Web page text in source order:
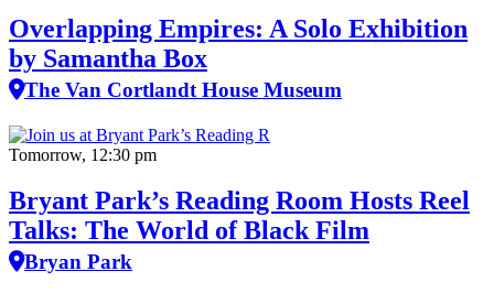
Overlapping Empires: A Solo Exhibition
by Samantha Box
The Van Cortlandt House Museum
Tomorrow, 12:30 pm
Bryant Park’s Reading Room Hosts Reel
Talks: The World of Black Film
Bryan Park